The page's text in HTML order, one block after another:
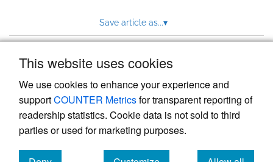
This website uses cookies
We use cookies to enhance your experience and
supportCOUNTER Metricsfor transparent reporting of
readership statistics. Cookie data is not sold to third
parties or used for marketing purposes.
Save article as...▾